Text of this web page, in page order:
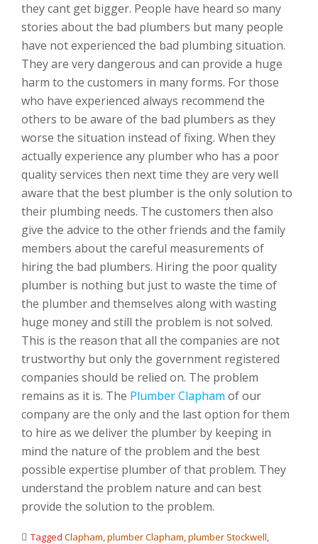
they cant get bigger. People have heard so many
stories about the bad plumbers but many people
have not experienced the bad plumbing situation.
They are very dangerous and can provide a huge
harm to the customers in many forms. For those
who have experienced always recommend the
others to be aware of the bad plumbers as they
worse the situation instead of fixing. When they
actually experience any plumber who has a poor
quality services then next time they are very well
aware that the best plumber is the only solution to
their plumbing needs. The customers then also
give the advice to the other friends and the family
members about the careful measurements of
hiring the bad plumbers. Hiring the poor quality
plumber is nothing but just to waste the time of
the plumber and themselves along with wasting
huge money and still the problem is not solved.
This is the reason that all the companies are not
trustworthy but only the government registered
companies should be relied on. The problem
remains as it is. The Plumber Clapham of our
company are the only and the last option for them
to hire as we deliver the plumber by keeping in
mind the nature of the problem and the best
possible expertise plumber of that problem. They
understand the problem nature and can best
provide the solution to the problem.
Tagged Clapham,plumber Clapham,plumber Stockwell,